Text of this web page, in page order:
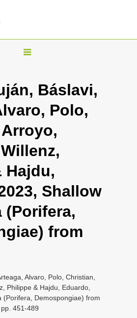
T
g
l
n
i
g
t
i
Báslavi,
Polo,
Hajdu,
Shallow
(Porifera,
from
Alvaro, Polo, Christian,
Philippe & Hajdu, Eduardo,
(Porifera, Demospongiae) from
451-489